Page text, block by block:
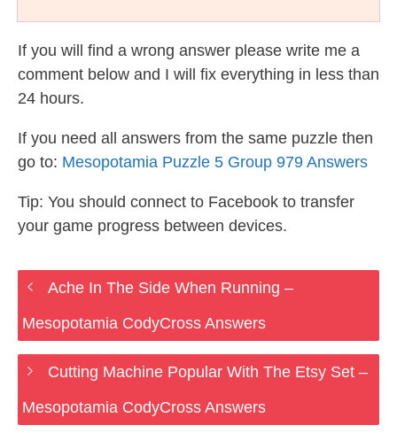
If you will find a wrong answer please write me a
comment below and I will fix everything in less than
24 hours.
If you need all answers from the same puzzle then
go to: Mesopotamia Puzzle 5 Group 979 Answers
Tip: You should connect to Facebook to transfer
your game progress between devices.
Ache In The Side When Running –
Mesopotamia CodyCross Answers
Cutting Machine Popular With The Etsy Set –
Mesopotamia CodyCross Answers